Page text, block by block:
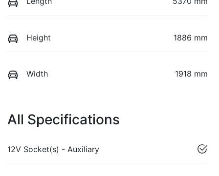
Height 1886 mm
Width 1918 mm
All Specifications
12V Socket(s) - Auxiliary